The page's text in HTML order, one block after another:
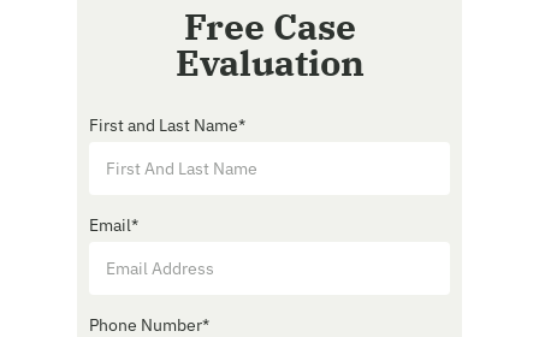
Free Case
Evaluation
First and Last Name*
Email*
Phone Number*